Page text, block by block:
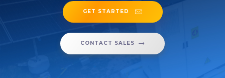
GET STARTED
CONTACT SALES